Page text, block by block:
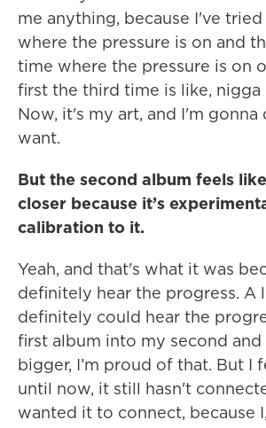
me anything, because I've
where the pressure is on and
time where the pressure is on
first the third time is like, nigga
Now, it's my art, and I'm gonna
want.
But the second album feels
closer because it’s
calibration to it.
Yeah, and that's what it was
definitely hear the progress. A
definitely could hear the
first album into my second
bigger, I’m proud of that. But I
until now, it still hasn't
wanted it to connect, because